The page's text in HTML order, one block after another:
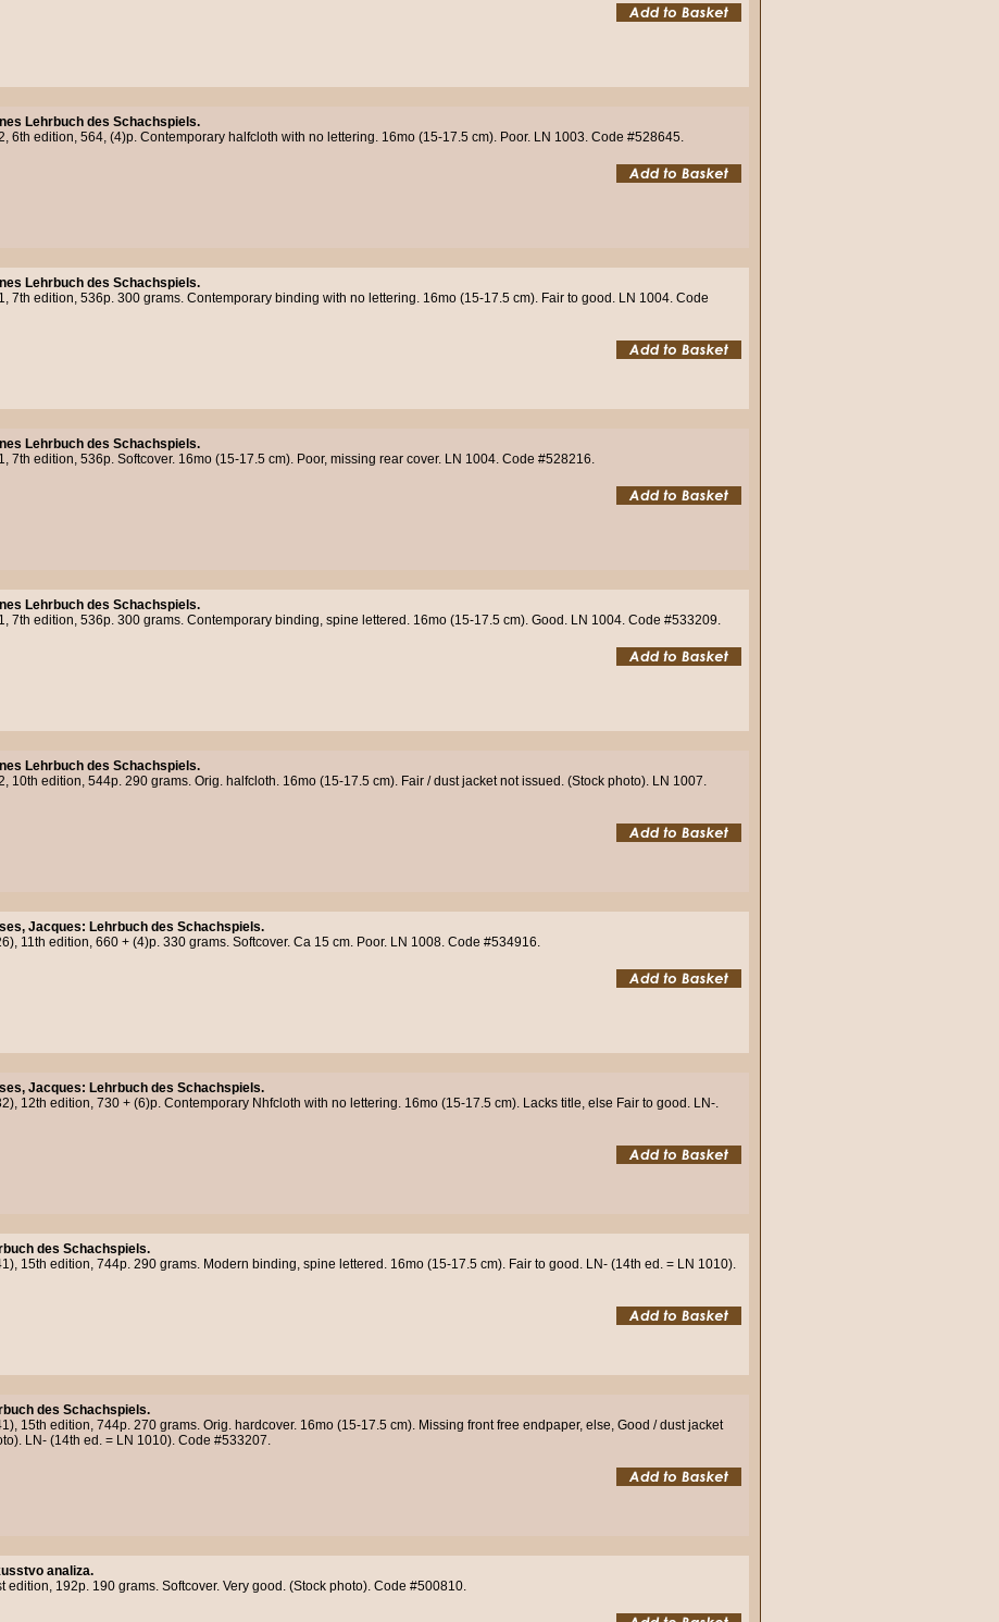
Lehrbuch des Schachspiels.
6th edition, 564, (4)p. Contemporary halfcloth with no lettering. 16mo (15-17.5 cm). Poor. LN 1003. Code #528645.
Lehrbuch des Schachspiels.
7th edition, 536p. 300 grams. Contemporary binding with no lettering. 16mo (15-17.5 cm). Fair to good. LN 1004. Code
Lehrbuch des Schachspiels.
7th edition, 536p. Softcover. 16mo (15-17.5 cm). Poor, missing rear cover. LN 1004. Code #528216.
Lehrbuch des Schachspiels.
7th edition, 536p. 300 grams. Contemporary binding, spine lettered. 16mo (15-17.5 cm). Good. LN 1004. Code #533209.
Lehrbuch des Schachspiels.
10th edition, 544p. 290 grams. Orig. halfcloth. 16mo (15-17.5 cm). Fair / dust jacket not issued. (Stock photo). LN 1007.
Jacques: Lehrbuch des Schachspiels.
11th edition, 660 + (4)p. 330 grams. Softcover. Ca 15 cm. Poor. LN 1008. Code #534916.
Jacques: Lehrbuch des Schachspiels.
12th edition, 730 + (6)p. Contemporary Nhfcloth with no lettering. 16mo (15-17.5 cm). Lacks title, else Fair to good. LN-.
des Schachspiels.
15th edition, 744p. 290 grams. Modern binding, spine lettered. 16mo (15-17.5 cm). Fair to good. LN- (14th ed. = LN 1010).
des Schachspiels.
15th edition, 744p. 270 grams. Orig. hardcover. 16mo (15-17.5 cm). Missing front free endpaper, else, Good / dust jacket
LN- (14th ed. = LN 1010). Code #533207.
analiza.
edition, 192p. 190 grams. Softcover. Very good. (Stock photo). Code #500810.